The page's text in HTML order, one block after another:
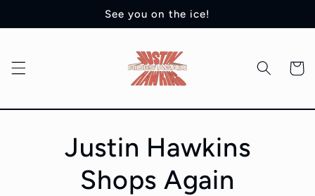
See you on the ice!
Cart
Justin Hawkins
Shops Again